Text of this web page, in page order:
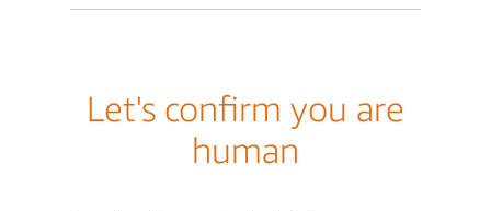
Let's confirm you are
human